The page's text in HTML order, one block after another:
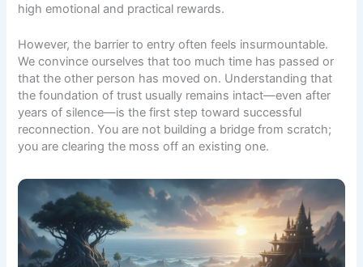
high emotional and practical rewards.
However, the barrier to entry often feels insurmountable.
We convince ourselves that too much time has passed or
that the other person has moved on. Understanding that
the foundation of trust usually remains intact—even after
years of silence—is the first step toward successful
reconnection. You are not building a bridge from scratch;
you are clearing the moss off an existing one.